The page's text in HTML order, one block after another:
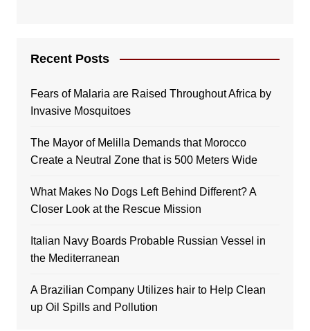
Recent Posts
Fears of Malaria are Raised Throughout Africa by
Invasive Mosquitoes
The Mayor of Melilla Demands that Morocco
Create a Neutral Zone that is 500 Meters Wide
What Makes No Dogs Left Behind Different? A
Closer Look at the Rescue Mission
Italian Navy Boards Probable Russian Vessel in
the Mediterranean
A Brazilian Company Utilizes hair to Help Clean
up Oil Spills and Pollution